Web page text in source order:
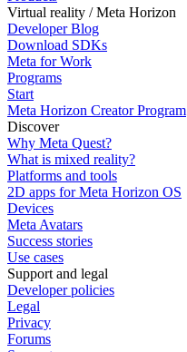
Virtual reality / Meta Horizon
Developer Blog
Download SDKs
Meta for Work
Programs
Start
Meta Horizon Creator Program
Discover
Why Meta Quest?
What is mixed reality?
Platforms and tools
2D apps for Meta Horizon OS
Devices
Meta Avatars
Success stories
Use cases
Support and legal
Developer policies
Legal
Privacy
Forums